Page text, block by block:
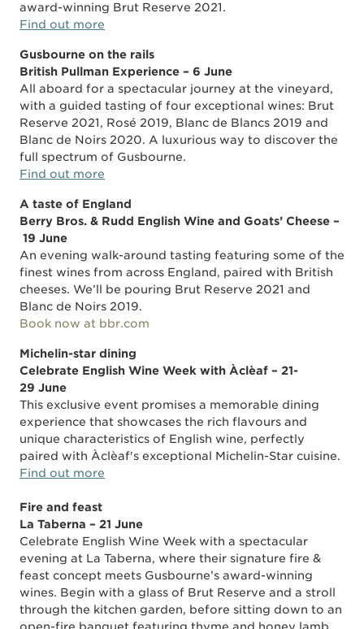
award-winning Brut Reserve 2021.
Find out more
Gusbourne on the rails
British Pullman Experience – 6 June
All aboard for a spectacular journey at the vineyard,
with a guided tasting of four exceptional wines: Brut
Reserve 2021, Rosé 2019, Blanc de Blancs 2019 and
Blanc de Noirs 2020. A luxurious way to discover the
full spectrum of Gusbourne.
Find out more
A taste of England
Berry Bros. & Rudd English Wine and Goats’ Cheese –
19 June
An evening walk-around tasting featuring some of the
finest wines from across England, paired with British
cheeses. We’ll be pouring Brut Reserve 2021 and
Blanc de Noirs 2019.
Book now at bbr.com
Michelin-star dining
Celebrate English Wine Week with Àclèaf – 21-
29 June
This exclusive event promises a memorable dining
experience that showcases the rich flavours and
unique characteristics of English wine, perfectly
paired with Àclèaf's exceptional Michelin-Star cuisine.
Find out more
Fire and feast
La Taberna – 21 June
Celebrate English Wine Week with a spectacular
evening at La Taberna, where their signature fire &
feast concept meets Gusbourne’s award-winning
wines. Begin with a glass of Brut Reserve and a stroll
through the kitchen garden, before sitting down to an